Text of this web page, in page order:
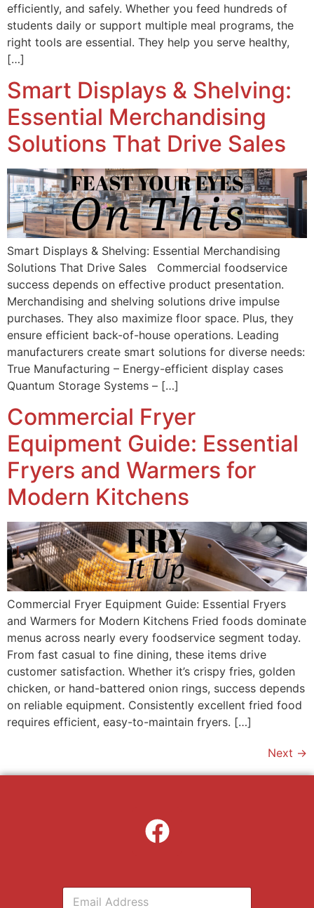
efficiently, and safely. Whether you feed hundreds of
students daily or support multiple meal programs, the
right tools are essential. They help you serve healthy,
[…]
Smart Displays & Shelving:
Essential Merchandising
Solutions That Drive Sales
Smart Displays & Shelving: Essential Merchandising
Solutions That Drive Sales Commercial foodservice
success depends on effective product presentation.
Merchandising and shelving solutions drive impulse
purchases. They also maximize floor space. Plus, they
ensure efficient back-of-house operations. Leading
manufacturers create smart solutions for diverse needs:
True Manufacturing – Energy-efficient display cases
Quantum Storage Systems – […]
Commercial Fryer
Equipment Guide: Essential
Fryers and Warmers for
Modern Kitchens
Commercial Fryer Equipment Guide: Essential Fryers
and Warmers for Modern Kitchens Fried foods dominate
menus across nearly every foodservice segment today.
From fast casual to fine dining, these items drive
customer satisfaction. Whether it’s crispy fries, golden
chicken, or hand-battered onion rings, success depends
on reliable equipment. Consistently excellent fried food
requires efficient, easy-to-maintain fryers. […]
Next →
E